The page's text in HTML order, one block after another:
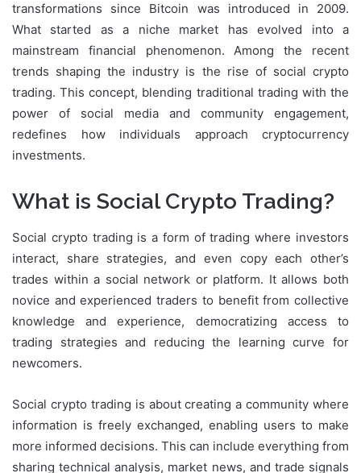
transformations since Bitcoin was introduced in 2009.
What started as a niche market has evolved into a
mainstream financial phenomenon. Among the recent
trends shaping the industry is the rise of social crypto
trading. This concept, blending traditional trading with the
power of social media and community engagement,
redefines how individuals approach cryptocurrency
investments.
What is Social Crypto Trading?
Social crypto trading is a form of trading where investors
interact, share strategies, and even copy each other’s
trades within a social network or platform. It allows both
novice and experienced traders to benefit from collective
knowledge and experience, democratizing access to
trading strategies and reducing the learning curve for
newcomers.
Social crypto trading is about creating a community where
information is freely exchanged, enabling users to make
more informed decisions. This can include everything from
sharing technical analysis, market news, and trade signals